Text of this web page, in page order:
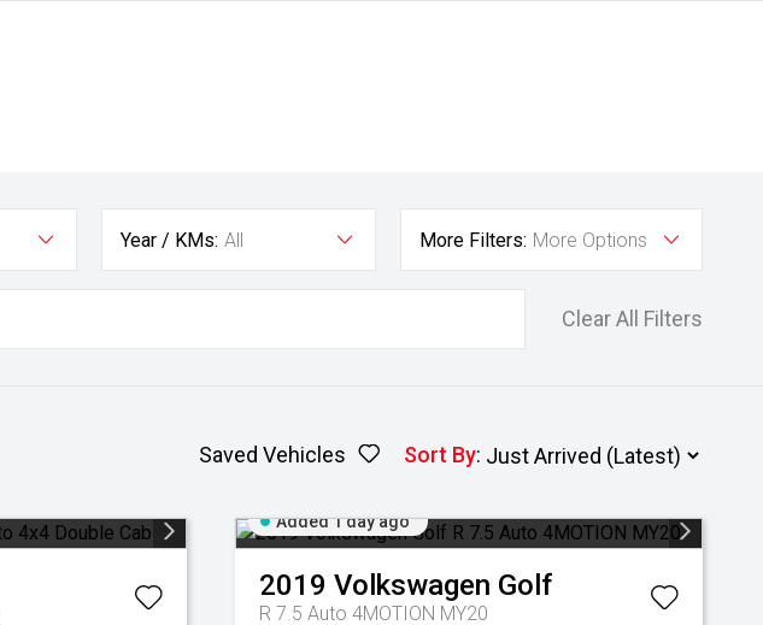
Year / KMs: All More Filters: More Options
Clear All Filters
Saved Vehicles Sort By:
Added 1 day ago
2019 Volkswagen Golf
R 7.5 Auto 4MOTION MY20